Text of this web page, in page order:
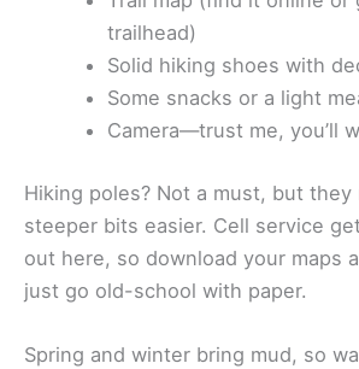
trailhead)
Solid hiking shoes with
Some snacks or a light
Camera—trust me, you’ll
Hiking poles? Not a must, but they
steeper bits easier. Cell service
out here, so download your maps
just go old-school with paper.
Spring and winter bring mud, so